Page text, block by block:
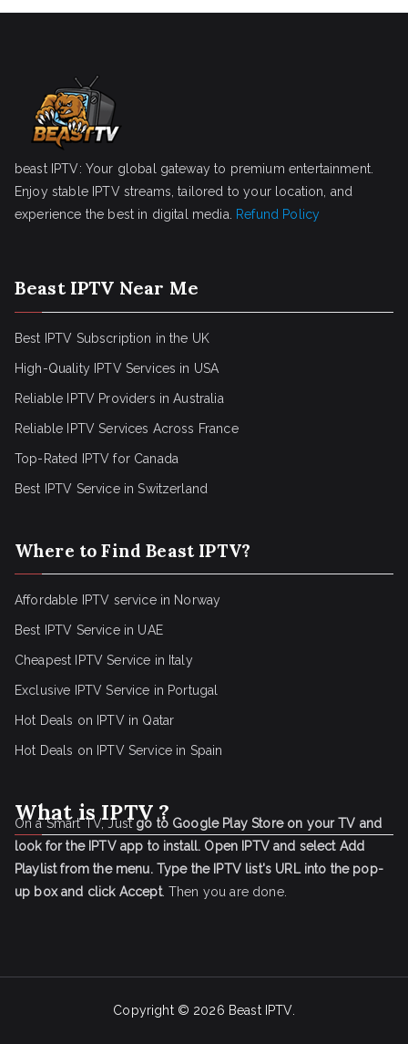
beast IPTV: Your global gateway to premium entertainment.
Enjoy stable IPTV streams, tailored to your location, and
experience the best in digital media.
Refund Policy
Beast IPTV Near Me
Best IPTV Subscription in the UK
High-Quality IPTV Services in USA
Reliable IPTV Providers in Australia
Reliable IPTV Services Across France
Top-Rated IPTV for Canada
Best IPTV Service in Switzerland
Where to Find Beast IPTV?
Affordable IPTV service in Norway
Best IPTV Service in UAE
Cheapest IPTV Service in Italy
Exclusive IPTV Service in Portugal
Hot Deals on IPTV in Qatar
Hot Deals on IPTV Service in Spain
What is IPTV ?
On a Smart TV, Justgo to Google Play Store on your TV and
look for the IPTV app to install. Open IPTV and select Add
Playlist from the menu. Type the IPTV list's URL into the pop-
up box and click Accept. Then you are done.
Copyright © 2026 Beast IPTV.